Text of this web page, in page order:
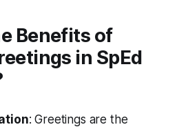
Benefits of
in SpEd
: Greetings are the